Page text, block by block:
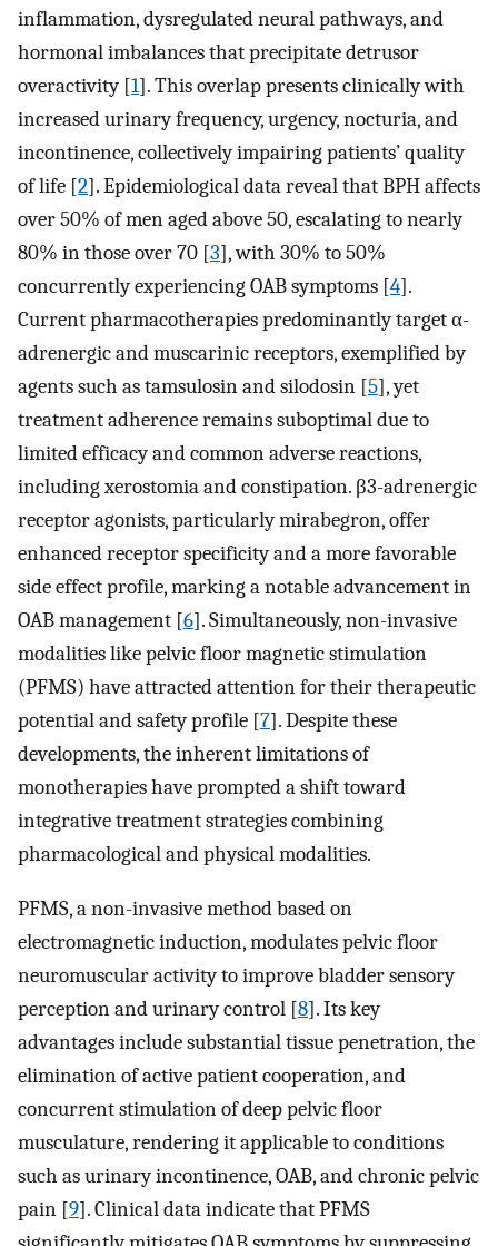
inflammation, dysregulated neural pathways, and
hormonal imbalances that precipitate detrusor
overactivity [1]. This overlap presents clinically with
increased urinary frequency, urgency, nocturia, and
incontinence, collectively impairing patients’ quality
of life [2]. Epidemiological data reveal that BPH affects
over 50% of men aged above 50, escalating to nearly
80% in those over 70 [3], with 30% to 50%
concurrently experiencing OAB symptoms [4].
Current pharmacotherapies predominantly target α-
adrenergic and muscarinic receptors, exemplified by
agents such as tamsulosin and silodosin [5], yet
treatment adherence remains suboptimal due to
limited efficacy and common adverse reactions,
including xerostomia and constipation. β3-adrenergic
receptor agonists, particularly mirabegron, offer
enhanced receptor specificity and a more favorable
side effect profile, marking a notable advancement in
OAB management [6]. Simultaneously, non-invasive
modalities like pelvic floor magnetic stimulation
(PFMS) have attracted attention for their therapeutic
potential and safety profile [7]. Despite these
developments, the inherent limitations of
monotherapies have prompted a shift toward
integrative treatment strategies combining
pharmacological and physical modalities.
PFMS, a non-invasive method based on
electromagnetic induction, modulates pelvic floor
neuromuscular activity to improve bladder sensory
perception and urinary control [8]. Its key
advantages include substantial tissue penetration, the
elimination of active patient cooperation, and
concurrent stimulation of deep pelvic floor
musculature, rendering it applicable to conditions
such as urinary incontinence, OAB, and chronic pelvic
pain [9]. Clinical data indicate that PFMS